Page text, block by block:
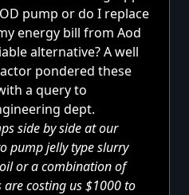
pump or do I replace
energy bill from Aod
alternative? A well
pondered these
a query to
dept.
side by side at our
pump jelly type slurry
or a combination of
are costing us $1000 to